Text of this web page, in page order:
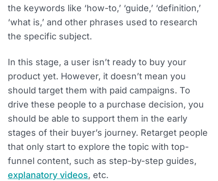
the keywords like ‘how-to,’ ‘guide,’ ‘definition,’
‘what is,’ and other phrases used to research
the specific subject.
In this stage, a user isn’t ready to buy your
product yet. However, it doesn’t mean you
should target them with paid campaigns. To
drive these people to a purchase decision, you
should be able to support them in the early
stages of their buyer’s journey. Retarget people
that only start to explore the topic with top-
funnel content, such as step-by-step guides,
explanatory videos, etc.